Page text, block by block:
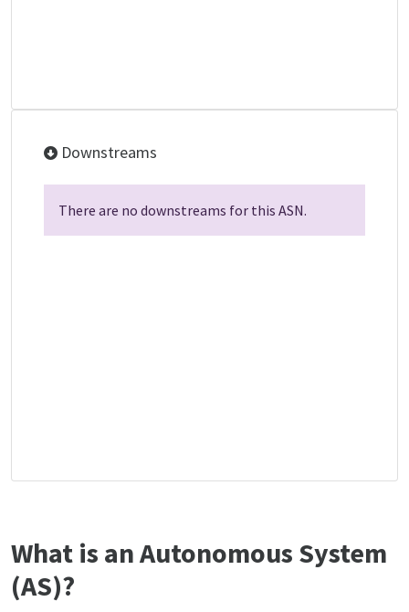
Downstreams
There are no downstreams for this ASN.
What is an Autonomous System
(AS)?